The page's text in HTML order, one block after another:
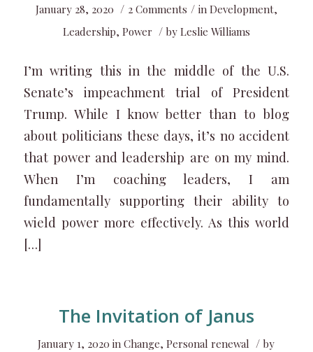
January 28, 2020 / 2 Comments / in Development,
Leadership, Power / by Leslie Williams
I’m writing this in the middle of the U.S.
Senate’s impeachment trial of President
Trump. While I know better than to blog
about politicians these days, it’s no accident
that power and leadership are on my mind.
When I’m coaching leaders, I am
fundamentally supporting their ability to
wield power more effectively. As this world
[…]
The Invitation of Janus
January 1, 2020 inChange,Personal renewal / by